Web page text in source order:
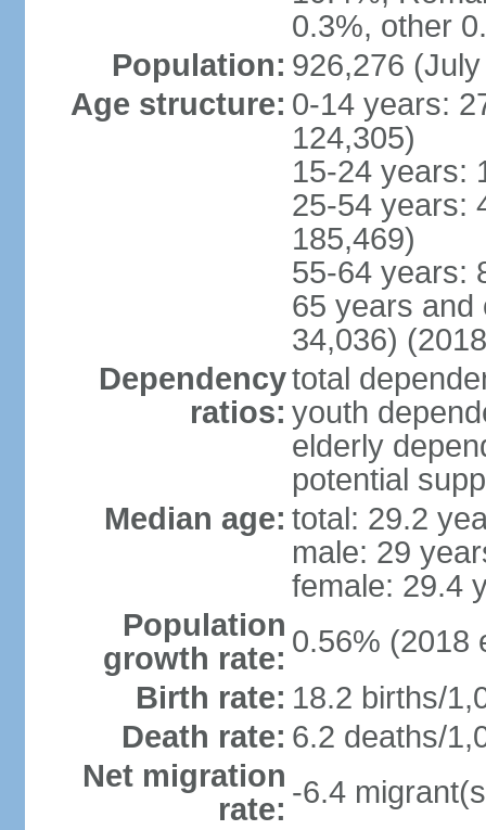
0.3%, other
Population: 926,276
Age structure: 0-14 years:
124,305)
15-24 years:
25-54 years:
185,469)
55-64 years:
65 years and
34,036)
Dependency
ratios:
total
youth
elderly
potential
Median age: total: 29.2
male: 29
female: 29.4
Population
growth rate: 0.56% (2018
Birth rate: 18.2 births/
Death rate: 6.2 deaths/
Net migration
rate: -6.4